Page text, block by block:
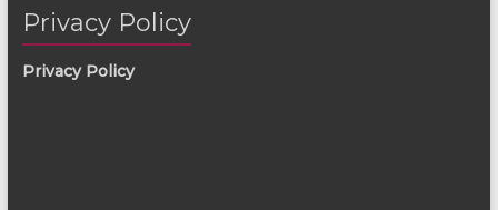
Privacy Policy
Privacy Policy